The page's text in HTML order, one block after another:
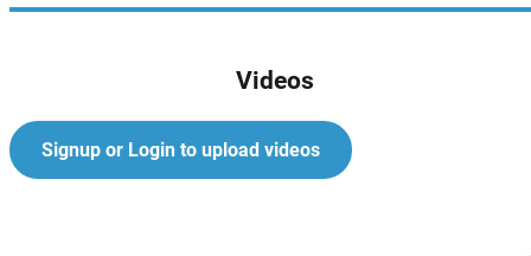
Videos
Signup or Login to upload videos